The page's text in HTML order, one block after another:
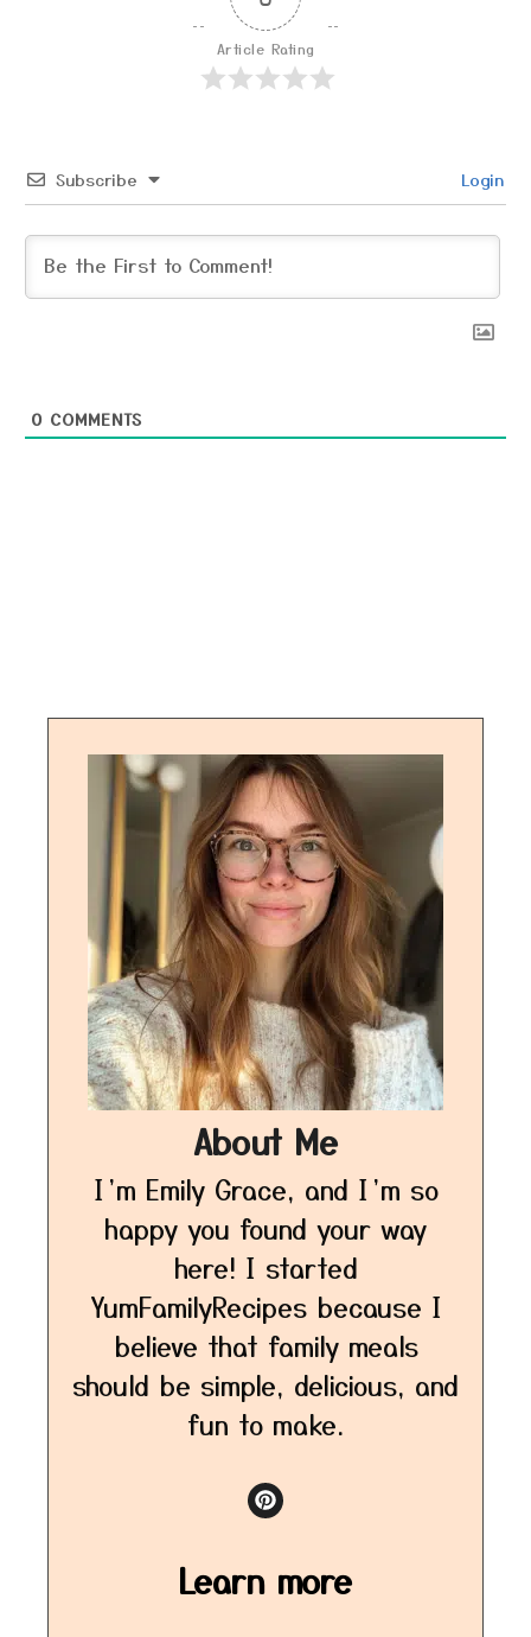
Article Rating
Subscribe Login
0 COMMENTS
About Me
I’m Emily Grace, and I’m so
happy you found your way
here! I started
YumFamilyRecipes because I
believe that family meals
should be simple, delicious, and
fun to make.
Learn more